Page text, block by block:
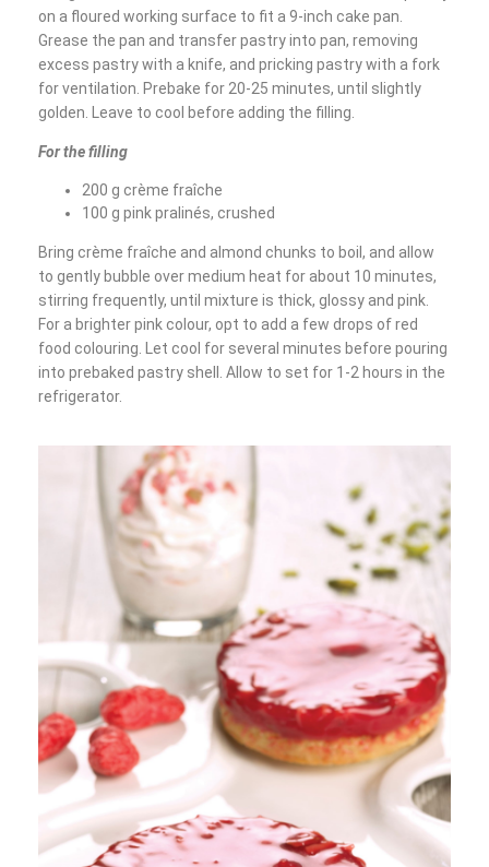
on a floured working surface to fit a 9-inch cake pan.
Grease the pan and transfer pastry into pan, removing
excess pastry with a knife, and pricking pastry with a fork
for ventilation. Prebake for 20-25 minutes, until slightly
golden. Leave to cool before adding the filling.
For the filling
200 g crème fraîche
100 g pink pralinés, crushed
Bring crème fraîche and almond chunks to boil, and allow
to gently bubble over medium heat for about 10 minutes,
stirring frequently, until mixture is thick, glossy and pink.
For a brighter pink colour, opt to add a few drops of red
food colouring. Let cool for several minutes before pouring
into prebaked pastry shell. Allow to set for 1-2 hours in the
refrigerator.